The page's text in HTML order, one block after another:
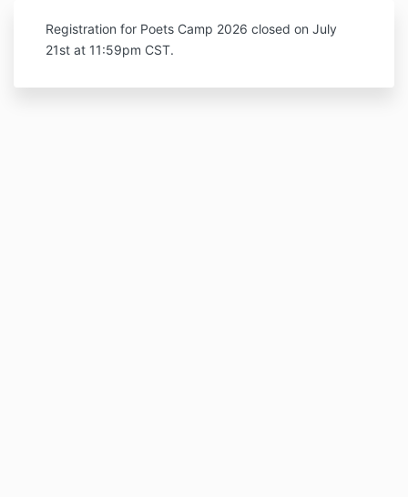
Registration for Poets Camp 2026 closed on July
21st at 11:59pm CST.